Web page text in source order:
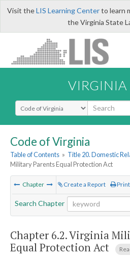
Visit theLIS Learning Centerto learn
the Virginia State
VIRGINIA
Select Search Type
Code of Virginia
Table of Contents » Title 20. Domestic
Military Parents Equal Protection Act
Chapter Create a Report Print
Search Chapter
Chapter 6.2.Virginia
Equal Protection Act